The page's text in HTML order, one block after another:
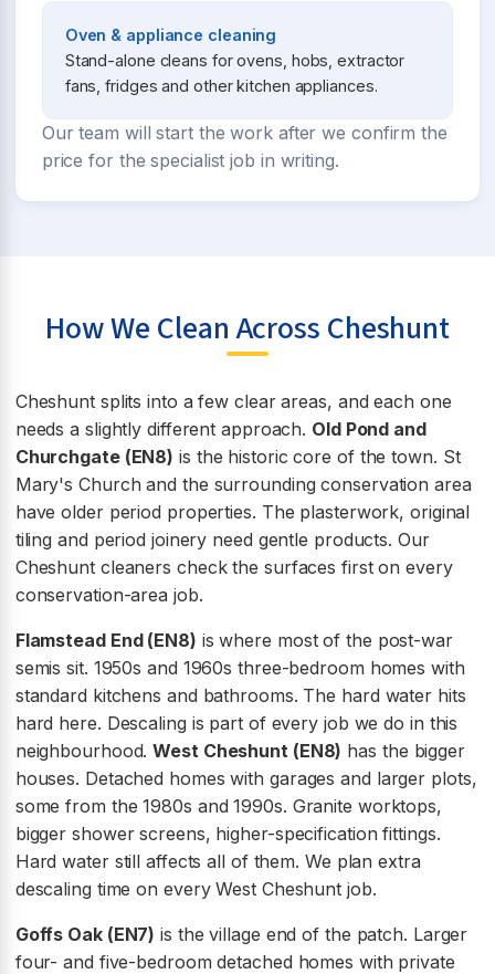
Oven & appliance cleaning
Stand-alone cleans for ovens, hobs, extractor
fans, fridges and other kitchen appliances.
Our team will start the work after we confirm the
price for the specialist job in writing.
How We Clean Across Cheshunt
Cheshunt splits into a few clear areas, and each one
needs a slightly different approach. Old Pond and
Churchgate (EN8) is the historic core of the town. St
Mary's Church and the surrounding conservation area
have older period properties. The plasterwork, original
tiling and period joinery need gentle products. Our
Cheshunt cleaners check the surfaces first on every
conservation-area job.
Flamstead End (EN8) is where most of the post-war
semis sit. 1950s and 1960s three-bedroom homes with
standard kitchens and bathrooms. The hard water hits
hard here. Descaling is part of every job we do in this
neighbourhood.West Cheshunt (EN8) has the bigger
houses. Detached homes with garages and larger plots,
some from the 1980s and 1990s. Granite worktops,
bigger shower screens, higher-specification fittings.
Hard water still affects all of them. We plan extra
descaling time on every West Cheshunt job.
Goffs Oak (EN7) is the village end of the patch. Larger
four- and five-bedroom detached homes with private